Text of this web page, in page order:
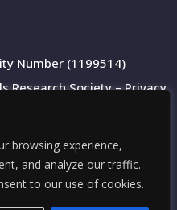
browsing experience,
and analyze our traffic.
to our use of cookies.
Number (1199514)
Research Society –Privacy